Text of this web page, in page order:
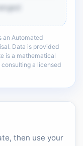
detail: comp
and sell-zone
an Automated
Data is provided
is a mathematical
a licensed
then use your